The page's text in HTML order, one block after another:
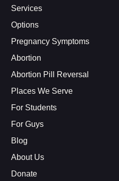
Services
Options
Pregnancy Symptoms
Abortion
Abortion Pill Reversal
Places We Serve
For Students
For Guys
Blog
About Us
Donate